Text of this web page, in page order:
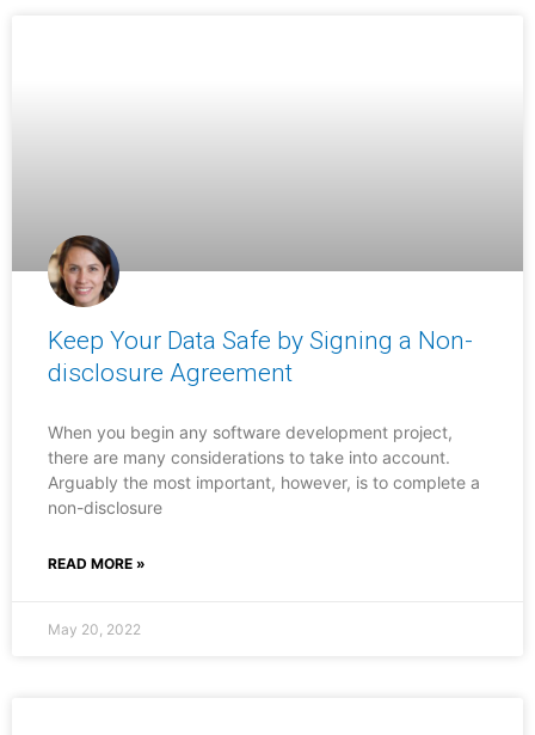
Keep Your Data Safe by Signing a Non-
disclosure Agreement
When you begin any software development project,
there are many considerations to take into account.
Arguably the most important, however, is to complete a
non-disclosure
READ MORE »
May 20, 2022